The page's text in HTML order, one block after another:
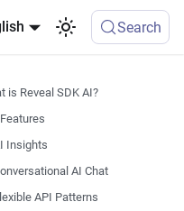
Search
is Reveal SDK AI?
Insights
AI Chat
API Patterns